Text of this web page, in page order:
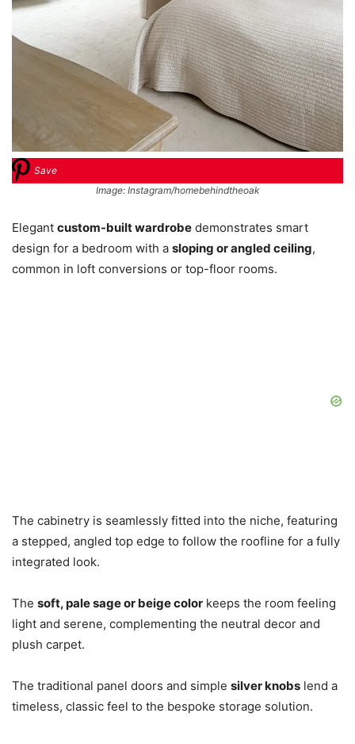
Save
Image: Instagram/homebehindtheoak
Elegant custom-built wardrobe demonstrates smart
design for a bedroom with a sloping or angled ceiling,
common in loft conversions or top-floor rooms.
The cabinetry is seamlessly fitted into the niche, featuring
a stepped, angled top edge to follow the roofline for a fully
integrated look.
The soft, pale sage or beige color keeps the room feeling
light and serene, complementing the neutral decor and
plush carpet.
The traditional panel doors and simple silver knobs lend a
timeless, classic feel to the bespoke storage solution.